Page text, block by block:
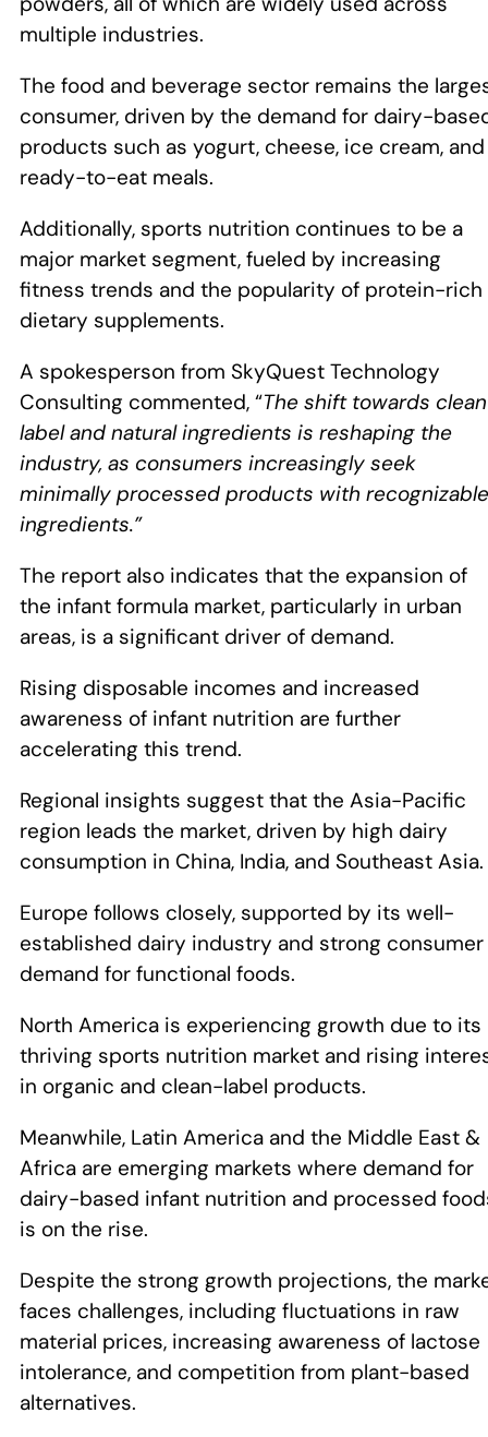
multiple industries.
The food and beverage sector remains the
consumer, driven by the demand for dairy-
products such as yogurt, cheese, ice cream, and
ready-to-eat meals.
Additionally, sports nutrition continues to be a
major market segment, fueled by increasing
fitness trends and the popularity of protein-rich
dietary supplements.
A spokesperson from SkyQuest Technology
Consulting commented, “The shift towards
label and natural ingredients is reshaping the
industry, as consumers increasingly seek
minimally processed products with recognizable
ingredients.”
The report also indicates that the expansion of
the infant formula market, particularly in urban
areas, is a significant driver of demand.
Rising disposable incomes and increased
awareness of infant nutrition are further
accelerating this trend.
Regional insights suggest that the Asia-Pacific
region leads the market, driven by high dairy
consumption in China, India, and Southeast Asia.
Europe follows closely, supported by its well-
established dairy industry and strong consumer
demand for functional foods.
North America is experiencing growth due to its
thriving sports nutrition market and rising
in organic and clean-label products.
Meanwhile, Latin America and the Middle East &
Africa are emerging markets where demand for
dairy-based infant nutrition and processed
is on the rise.
Despite the strong growth projections, the
faces challenges, including fluctuations in raw
material prices, increasing awareness of lactose
intolerance, and competition from plant-based
alternatives.